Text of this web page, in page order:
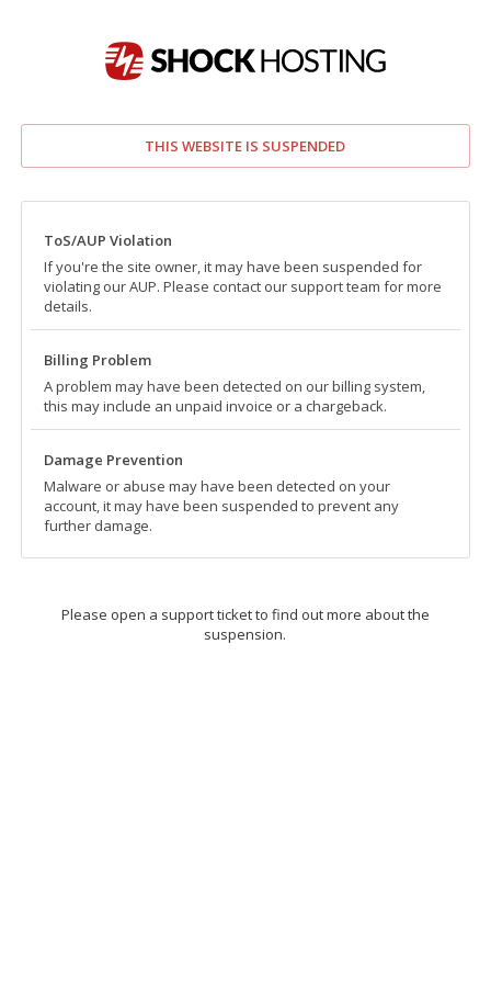
THIS WEBSITE IS SUSPENDED
ToS/AUP Violation
If you're the site owner, it may have been suspended for
violating our AUP. Please contact our support team for more
details.
Billing Problem
A problem may have been detected on our billing system,
this may include an unpaid invoice or a chargeback.
Damage Prevention
Malware or abuse may have been detected on your
account, it may have been suspended to prevent any
further damage.
Please open a support ticket to find out more about the
suspension.